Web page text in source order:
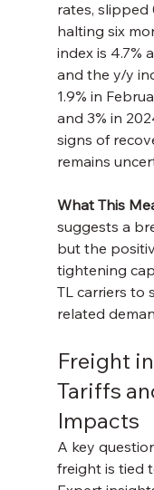
rates, slipped
halting six
index is 4.7%
and the y/y
1.9% in
and 3% in
signs of
remains
What This
suggests a
but the
tightening
TL carriers to
related
Freight
Tariffs
Impacts
A key
freight is tied